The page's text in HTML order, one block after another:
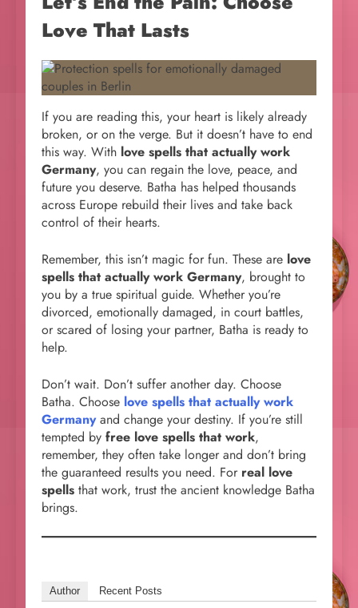
Love That Lasts
If you are reading this, your heart is likely already
broken, or on the verge. But it doesn’t have to end
this way. With love spells that actually work
Germany, you can regain the love, peace, and
future you deserve. Batha has helped thousands
across Europe rebuild their lives and take back
control of their hearts.
Remember, this isn’t magic for fun. These are love
spells that actually work Germany, brought to
you by a true spiritual guide. Whether you’re
divorced, emotionally damaged, in court battles,
or scared of losing your partner, Batha is ready to
help.
Don’t wait. Don’t suffer another day. Choose
Batha. Choose love spells that actually work
Germanyand change your destiny. If you’re still
tempted by free love spells that work,
remember, they often take longer and don’t bring
the guaranteed results you need. For real love
spells that work, trust the ancient knowledge Batha
brings.
Author Recent Posts